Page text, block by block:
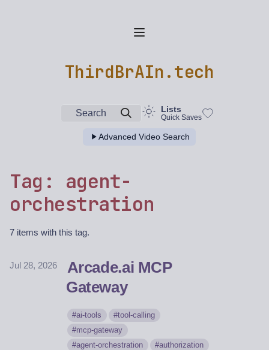
ThirdBrAIn.tech
Search Lists
Quick Saves
Advanced Video Search
Tag: agent-
orchestration
7 items with this tag.
Jul 28, 2026
Arcade.ai MCP
Gateway
ai-tools
tool-calling
mcp-gateway
agent-orchestration
authorization